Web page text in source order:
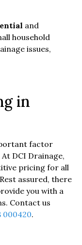
and
household
issues,
in
factor
DCI Drainage,
pricing for all
assured, there
you with a
Contact us
000420.